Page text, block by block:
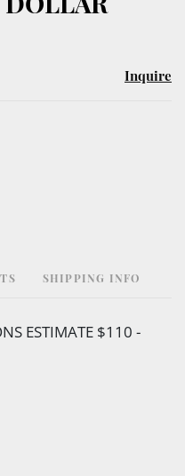
Inquire
SHIPPING INFO
ESTIMATE $110 -